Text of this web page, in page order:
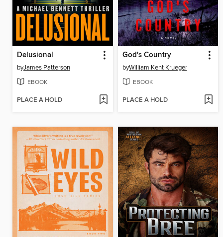
Delusional
byJames Patterson
EBOOK
PLACE A HOLD
God's Country
byWilliam Kent Krueger
EBOOK
PLACE A HOLD